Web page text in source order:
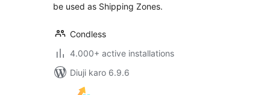
be used as Shipping Zones.
Condless
4.000+ active installations
Diuji karo 6.9.6